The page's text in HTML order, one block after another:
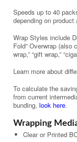
Speeds up to 40
depending on product
Wrap Styles include
Fold” Overwrap (also
wrap,” “gift wrap,”
Learn more about
To calculate the
from current
bunding,look here.
Wrapping
Clear or Printed